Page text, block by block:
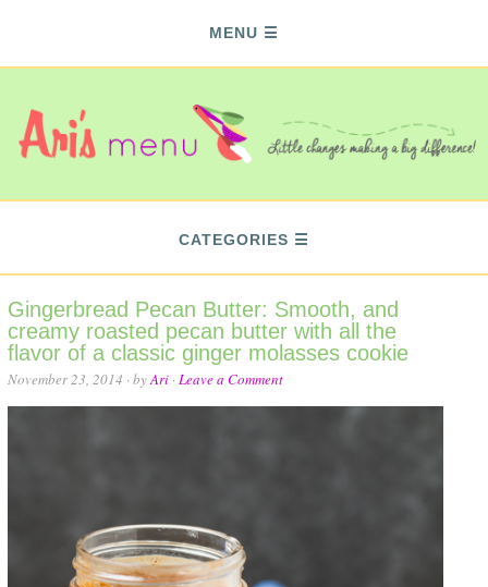
MENU
CATEGORIES
Gingerbread Pecan Butter: Smooth, and
creamy roasted pecan butter with all the
flavor of a classic ginger molasses cookie
November 23, 2014 · byAri ·Leave a Comment